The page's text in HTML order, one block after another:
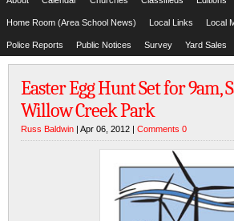
Home Room (Area School News) Local Links Local
Police Reports Public Notices Survey Yard Sales
Easter Egg Hunt Set for 9am,
Willow Creek Park
Russ Baldwin | Apr 06, 2012 | Comments 0